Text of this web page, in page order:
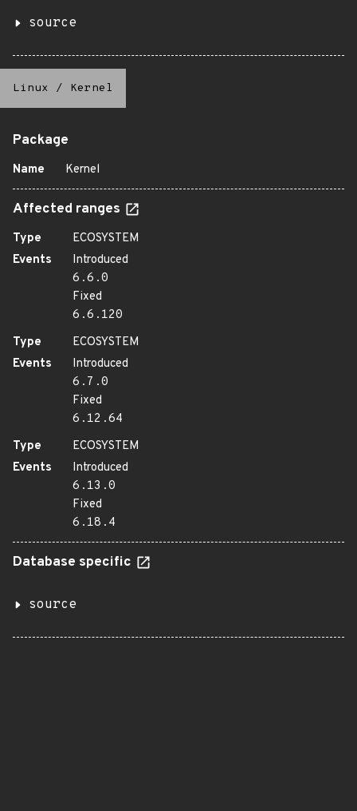
source
Linux / Kernel
Package
Name Kernel
Affected ranges
Type
ECOSYSTEM
Events
Introduced
6.6.0
Fixed
6.6.120
Type
ECOSYSTEM
Events
Introduced
6.7.0
Fixed
6.12.64
Type
ECOSYSTEM
Events
Introduced
6.13.0
Fixed
6.18.4
Database specific
source